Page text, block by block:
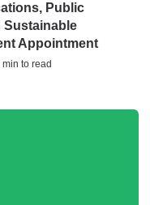
Public
Sustainable
Appointment
to read